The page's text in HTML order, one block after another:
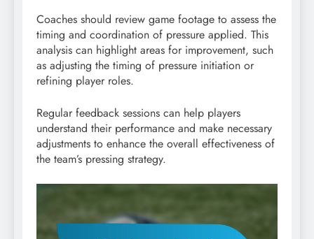
Coaches should review game footage to assess the
timing and coordination of pressure applied. This
analysis can highlight areas for improvement, such
as adjusting the timing of pressure initiation or
refining player roles.
Regular feedback sessions can help players
understand their performance and make necessary
adjustments to enhance the overall effectiveness of
the team’s pressing strategy.